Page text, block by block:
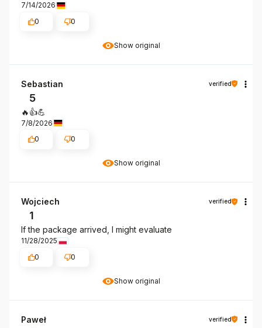
Show original
7/14/2026
0
0
Show original
Sebastian verified
5
🔥👍️💪
7/8/2026
0
0
Show original
Wojciech verified
1
If the package arrived, I might evaluate
11/28/2025
0
0
Paweł verified